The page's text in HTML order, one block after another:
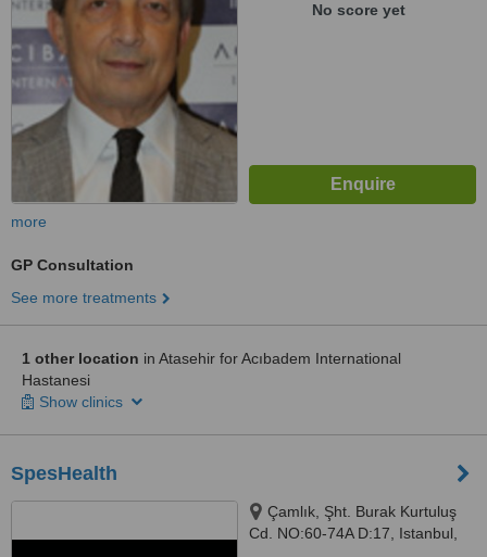
No score yet
more
GP Consultation
See more treatments
1 other location in Atasehir for Acıbadem International
Hastanesi
Show clinics
SpesHealth
Çamlık, Şht. Burak Kurtuluş
Cd. NO:60-74A D:17, Istanbul,